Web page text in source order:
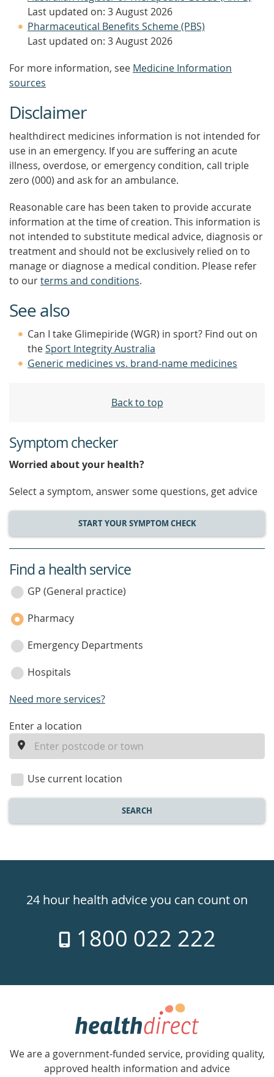
Last updated on: 3 August 2026
Pharmaceutical Benefits Scheme (PBS)
Last updated on: 3 August 2026
For more information, see Medicine Information
sources
Disclaimer
healthdirect medicines information is not intended for
use in an emergency. If you are suffering an acute
illness, overdose, or emergency condition, call triple
zero (000) and ask for an ambulance.
Reasonable care has been taken to provide accurate
information at the time of creation. This information is
not intended to substitute medical advice, diagnosis or
treatment and should not be exclusively relied on to
manage or diagnose a medical condition. Please refer
to ourterms and conditions.
See also
Can I take Glimepiride (WGR) in sport? Find out on
theSport Integrity Australia
Generic medicines vs. brand-name medicines
Back to top
Symptom checker
Worried about your health?
Select a symptom, answer some questions, get advice
START YOUR SYMPTOM CHECK
service
category
Find a health service
GP (General practice)
Pharmacy
Emergency Departments
Hospitals
Need more services?
enter
location
Enter a location
Use current location
SEARCH
24hr
week
24 hour health advice you can count on
1800 022 222
Government
Accredited
with
We are a government-funded service, providing quality,
approved health information and advice